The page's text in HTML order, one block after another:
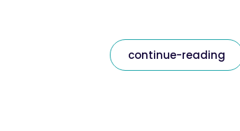
continue-reading